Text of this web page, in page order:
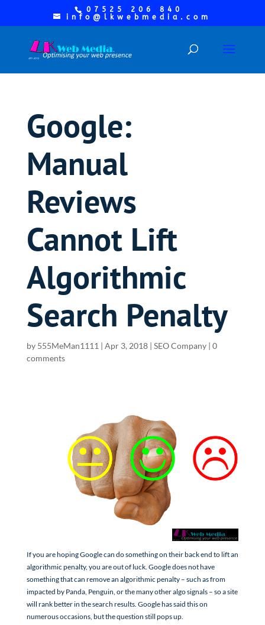
07525 206 840
info@lkwebmedia.com
Google:
Manual
Reviews
Cannot Lift
Algorithmic
Search Penalty
by 555MeMan1111 | Apr 3, 2018| SEO Company| 0
comments
If you are hoping Google can do something on their back end to lift an
algorithmic penalty, you are out of luck. Google does not have
something that can remove an algorithmic penalty – such as from
impacted by Panda, Penguin, or the many other algo signals – so a site
will rank better in the search results. Google has said this on
numerous occasions, but the question still pops up.